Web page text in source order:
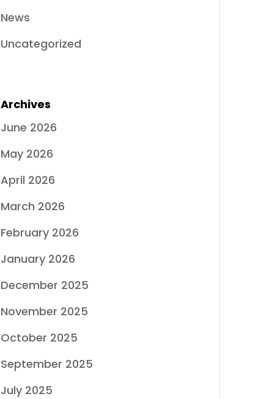
News
Uncategorized
Archives
June 2026
May 2026
April 2026
March 2026
February 2026
January 2026
December 2025
November 2025
October 2025
September 2025
July 2025